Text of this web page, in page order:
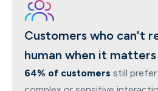
Customers who can't
human when it matters
64% of customers still